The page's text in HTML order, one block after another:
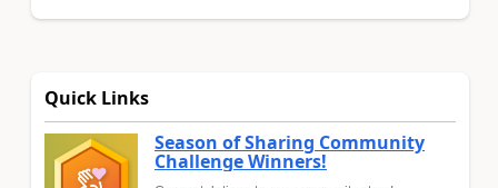
Quick Links
Season of Sharing Community
Challenge Winners!